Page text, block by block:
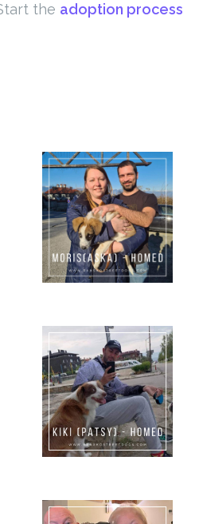
the adoption process